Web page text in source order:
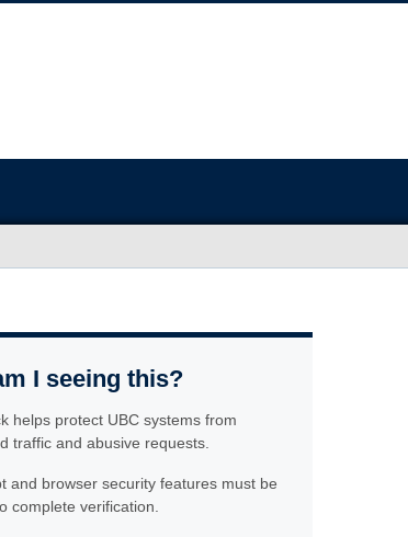
I seeing this?
helps protect UBC systems from
traffic and abusive requests.
and browser security features must be
complete verification.